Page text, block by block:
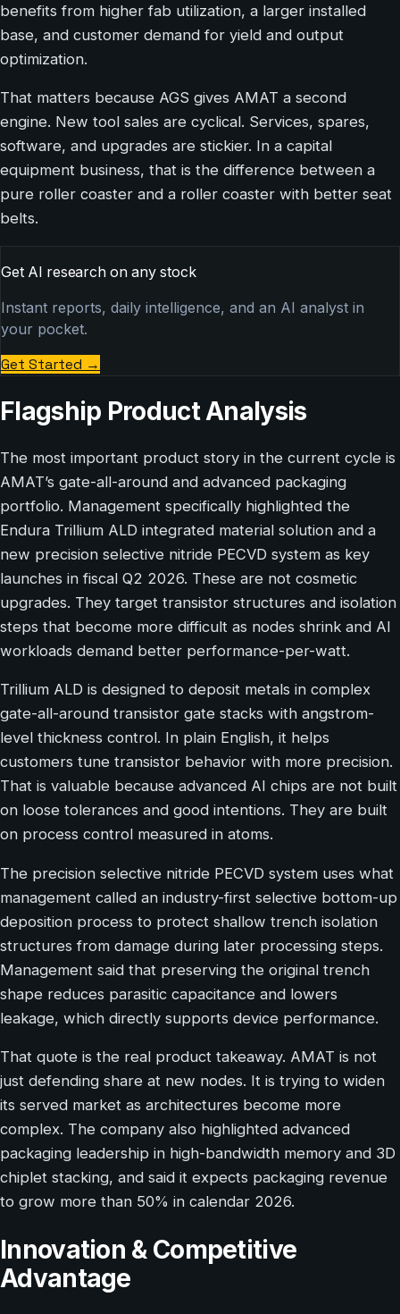
benefits from higher fab utilization, a larger installed
base, and customer demand for yield and output
optimization.
That matters because AGS gives AMAT a second
engine. New tool sales are cyclical. Services, spares,
software, and upgrades are stickier. In a capital
equipment business, that is the difference between a
pure roller coaster and a roller coaster with better seat
belts.
Get AI research on any stock
Instant reports, daily intelligence, and an AI analyst in
your pocket.
Get Started →
Flagship Product Analysis
The most important product story in the current cycle is
AMAT’s gate-all-around and advanced packaging
portfolio. Management specifically highlighted the
Endura Trillium ALD integrated material solution and a
new precision selective nitride PECVD system as key
launches in fiscal Q2 2026. These are not cosmetic
upgrades. They target transistor structures and isolation
steps that become more difficult as nodes shrink and AI
workloads demand better performance-per-watt.
Trillium ALD is designed to deposit metals in complex
gate-all-around transistor gate stacks with angstrom-
level thickness control. In plain English, it helps
customers tune transistor behavior with more precision.
That is valuable because advanced AI chips are not built
on loose tolerances and good intentions. They are built
on process control measured in atoms.
The precision selective nitride PECVD system uses what
management called an industry-first selective bottom-up
deposition process to protect shallow trench isolation
structures from damage during later processing steps.
Management said that preserving the original trench
shape reduces parasitic capacitance and lowers
leakage, which directly supports device performance.
That quote is the real product takeaway. AMAT is not
just defending share at new nodes. It is trying to widen
its served market as architectures become more
complex. The company also highlighted advanced
packaging leadership in high-bandwidth memory and 3D
chiplet stacking, and said it expects packaging revenue
to grow more than 50% in calendar 2026.
Innovation & Competitive
Advantage